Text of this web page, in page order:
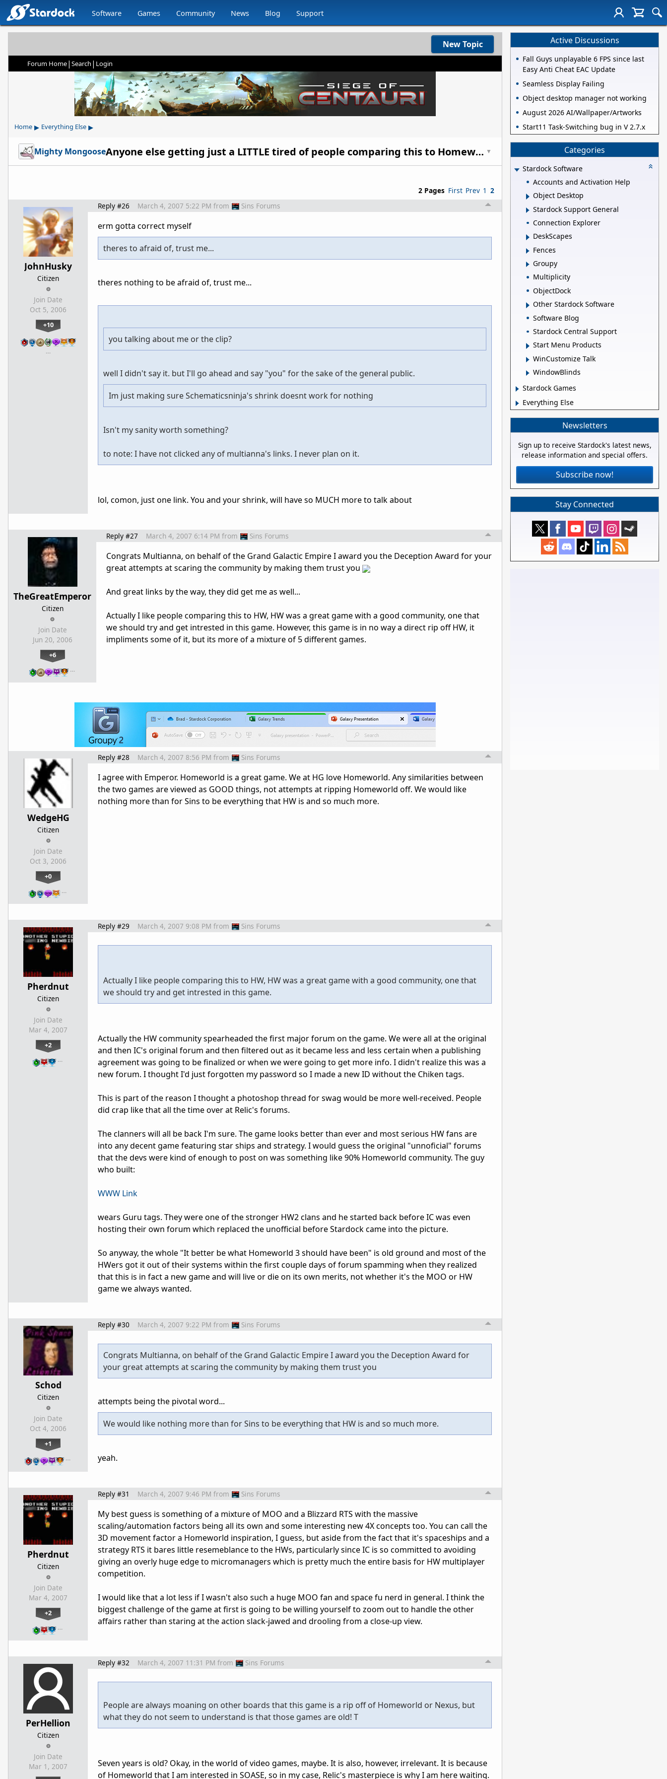
Software Games Community News Blog Support
New Topic
Forum Home| Search | Login
Home ▸ Everything Else ▸
Mighty Mongoose Anyone else getting just a LITTLE tired of people comparing this to Homeworld? ▼
2 Pages First Prev 1 2
JohnHusky
Citizen
Join Date
Oct 5, 2006
+10
…
Reply #26 March 4, 2007 5:22 PM from Sins Forums
erm gotta correct myself
theres to afraid of, trust me...
theres nothing to be afraid of, trust me...
you talking about me or the clip?
well I didn't say it. but I'll go ahead and say "you" for the sake of the general public.
Im just making sure Schematicsninja's shrink doesnt work for nothing
Isn't my sanity worth something?
to note: I have not clicked any of multianna's links. I never plan on it.
lol, comon, just one link. You and your shrink, will have so MUCH more to talk about
TheGreatEmperor
Citizen
Join Date
Jun 20, 2006
+6
…
Reply #27 March 4, 2007 6:14 PM from Sins Forums
Congrats Multianna, on behalf of the Grand Galactic Empire I award you the Deception Award for your
great attempts at scaring the community by making them trust you
And great links by the way, they did get me as well...
Actually I like people comparing this to HW, HW was a great game with a good community, one that
we should try and get intrested in this game. However, this game is in no way a direct rip off HW, it
impliments some of it, but its more of a mixture of 5 different games.
WedgeHG
Citizen
Join Date
Oct 3, 2006
+0
…
Reply #28 March 4, 2007 8:56 PM from Sins Forums
I agree with Emperor. Homeworld is a great game. We at HG love Homeworld. Any similarities between
the two games are viewed as GOOD things, not attempts at ripping Homeworld off. We would like
nothing more than for Sins to be everything that HW is and so much more.
Pherdnut
Citizen
Join Date
Mar 4, 2007
+2
…
Reply #29 March 4, 2007 9:08 PM from Sins Forums
Actually I like people comparing this to HW, HW was a great game with a good community, one that
we should try and get intrested in this game.
Actually the HW community spearheaded the first major forum on the game. We were all at the original
and then IC's original forum and then filtered out as it became less and less certain when a publishing
agreement was going to be finalized or when we were going to get more info. I didn't realize this was a
new forum. I thought I'd just forgotten my password so I made a new ID without the Chiken tags.
This is part of the reason I thought a photoshop thread for swag would be more well-received. People
did crap like that all the time over at Relic's forums.
The clanners will all be back I'm sure. The game looks better than ever and most serious HW fans are
into any decent game featuring star ships and strategy. I would guess the original "unnoficial" forums
that the devs were kind of enough to post on was something like 90% Homeworld community. The guy
who built:
WWW Link
wears Guru tags. They were one of the stronger HW2 clans and he started back before IC was even
hosting their own forum which replaced the unofficial before Stardock came into the picture.
So anyway, the whole "It better be what Homeworld 3 should have been" is old ground and most of the
HWers got it out of their systems within the first couple days of forum spamming when they realized
that this is in fact a new game and will live or die on its own merits, not whether it's the MOO or HW
game we always wanted.
Schod
Citizen
Join Date
Oct 4, 2006
+1
…
Reply #30 March 4, 2007 9:22 PM from Sins Forums
Congrats Multianna, on behalf of the Grand Galactic Empire I award you the Deception Award for
your great attempts at scaring the community by making them trust you
attempts being the pivotal word...
We would like nothing more than for Sins to be everything that HW is and so much more.
yeah.
Pherdnut
Citizen
Join Date
Mar 4, 2007
+2
…
Reply #31 March 4, 2007 9:46 PM from Sins Forums
My best guess is something of a mixture of MOO and a Blizzard RTS with the massive
scaling/automation factors being all its own and some interesting new 4X concepts too. You can call the
3D movement factor a Homeworld inspiration, I guess, but aside from the fact that it's spaceships and a
strategy RTS it bares little resemeblance to the HWs, particularly since IC is so committed to avoiding
giving an overly huge edge to micromanagers which is pretty much the entire basis for HW multiplayer
competition.
I would like that a lot less if I wasn't also such a huge MOO fan and space fu nerd in general. I think the
biggest challenge of the game at first is going to be willing yourself to zoom out to handle the other
affairs rather than staring at the action slack-jawed and drooling from a close-up view.
PerHellion
Citizen
Join Date
Mar 1, 2007
Reply #32 March 4, 2007 11:31 PM from Sins Forums
People are always moaning on other boards that this game is a rip off of Homeworld or Nexus, but
what they do not seem to understand is that those games are old! T
Seven years is old? Okay, in the world of video games, maybe. It is also, however, irrelevant. It is because
of Homeworld that I am interested in SOASE, so in my case, Relic's masterpiece is why I am here waiting.
Active Discussions
Fall Guys unplayable 6 FPS since last
Easy Anti Cheat EAC Update
Seamless Display Failing
Object desktop manager not working
August 2026 AI/Wallpaper/Artworks
Start11 Task-Switching bug in V 2.7.x
Categories
Stardock Software
Accounts and Activation Help
Object Desktop
Stardock Support General
Connection Explorer
DeskScapes
Fences
Groupy
Multiplicity
ObjectDock
Other Stardock Software
Software Blog
Stardock Central Support
Start Menu Products
WinCustomize Talk
WindowBlinds
Stardock Games
Everything Else
Newsletters
Sign up to receive Stardock's latest news,
release information and special offers.
Subscribe now!
Stay Connected